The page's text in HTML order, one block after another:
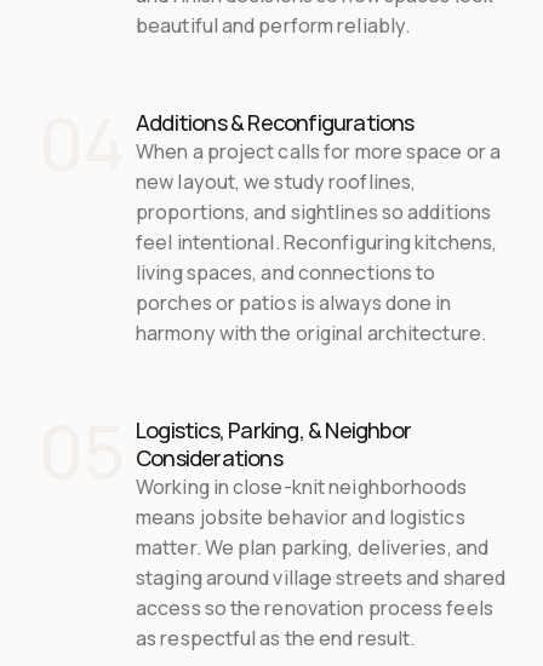
beautiful and perform reliably.
Additions & Reconfigurations
When a project calls for more space or a
new layout, we study rooflines,
proportions, and sightlines so additions
feel intentional. Reconfiguring kitchens,
living spaces, and connections to
porches or patios is always done in
harmony with the original architecture.
Logistics, Parking, & Neighbor
Considerations
Working in close-knit neighborhoods
means jobsite behavior and logistics
matter. We plan parking, deliveries, and
staging around village streets and shared
access so the renovation process feels
as respectful as the end result.